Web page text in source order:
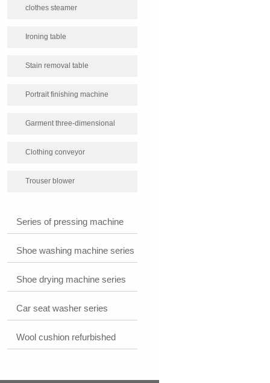
clothes steamer
Ironing table
Stain removal table
Portrait finishing machine
Garment three-dimensional
Clothing conveyor
Trouser blower
Series of pressing machine
Shoe washing machine series
Shoe drying machine series
Car seat washer series
Wool cushion refurbished